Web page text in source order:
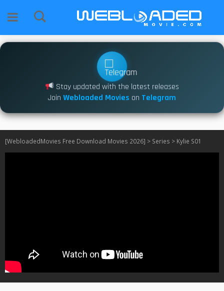
Stay updated with the latest releases
Join Webloaded Movies on Telegram
[WebloadedMovies Free Download Movies 2026] > Series > Kylie S01